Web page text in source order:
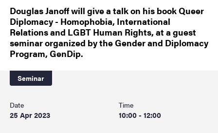
Douglas Janoff will give a talk on his book Queer
Diplomacy - Homophobia, International
Relations and LGBT Human Rights, at a guest
seminar organized by the Gender and Diplomacy
Program, GenDip.
Seminar
Date
25 Apr 2023
Time
10:00 - 12:00